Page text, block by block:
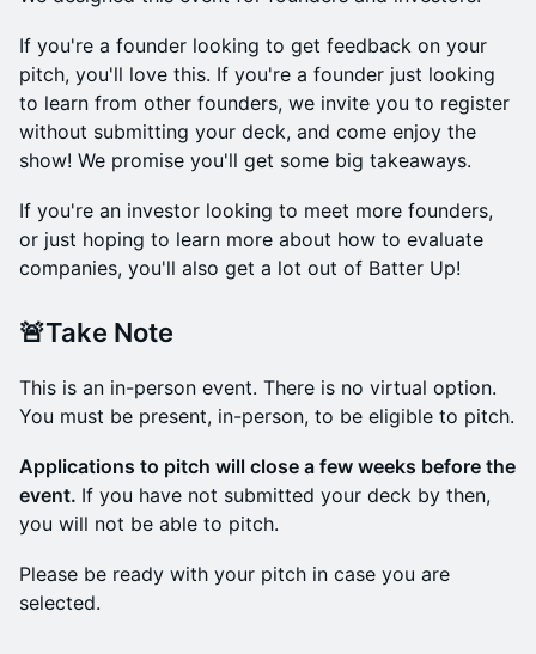
If you're a founder looking to get feedback on your
pitch, you'll love this. If you're a founder just looking
to learn from other founders, we invite you to register
without submitting your deck, and come enjoy the
show! We promise you'll get some big takeaways.
If you're an investor looking to meet more founders,
or just hoping to learn more about how to evaluate
companies, you'll also get a lot out of Batter Up!
🚨Take Note
This is an in-person event. There is no virtual option.
You must be present, in-person, to be eligible to pitch.
Applications to pitch will close a few weeks before the
event. If you have not submitted your deck by then,
you will not be able to pitch.
Please be ready with your pitch in case you are
selected.